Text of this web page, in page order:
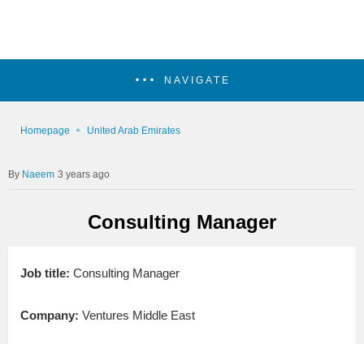
NAVIGATE
Homepage United Arab Emirates
Naeem 3 years ago
Consulting Manager
Job title: Consulting Manager
Company: Ventures Middle East